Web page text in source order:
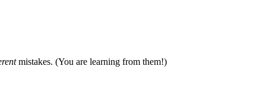
mistakes. (You are learning from them!)